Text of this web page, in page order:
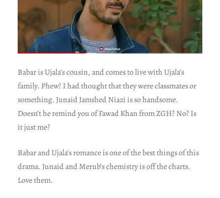
Babar is Ujala’s cousin, and comes to live with Ujala’s
family. Phew! I had thought that they were classmates or
something. Junaid Jamshed Niazi is so handsome.
Doesn’t he remind you of Fawad Khan from ZGH? No? Is
it just me?
Babar and Ujala’s romance is one of the best things of this
drama. Junaid and Merub’s chemistry is off the charts.
Love them.